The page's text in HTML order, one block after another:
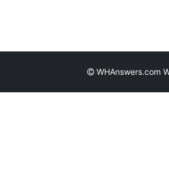
WHAnswers.com